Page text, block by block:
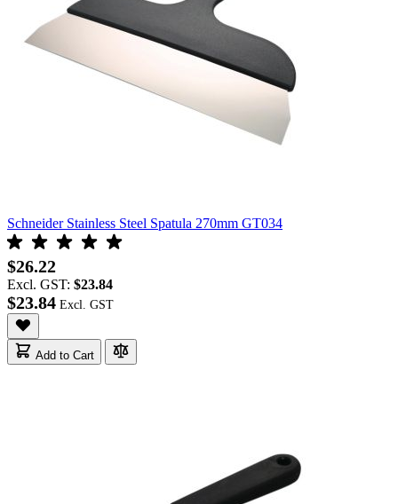
Schneider Stainless Steel Spatula 270mm GT034
$26.22
Excl. GST: $23.84
$23.84
Add to Cart